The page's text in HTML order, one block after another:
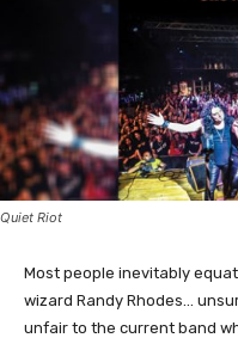
Quiet Riot
Most people inevitably
wizard Randy Rhodes…
unfair to the current band